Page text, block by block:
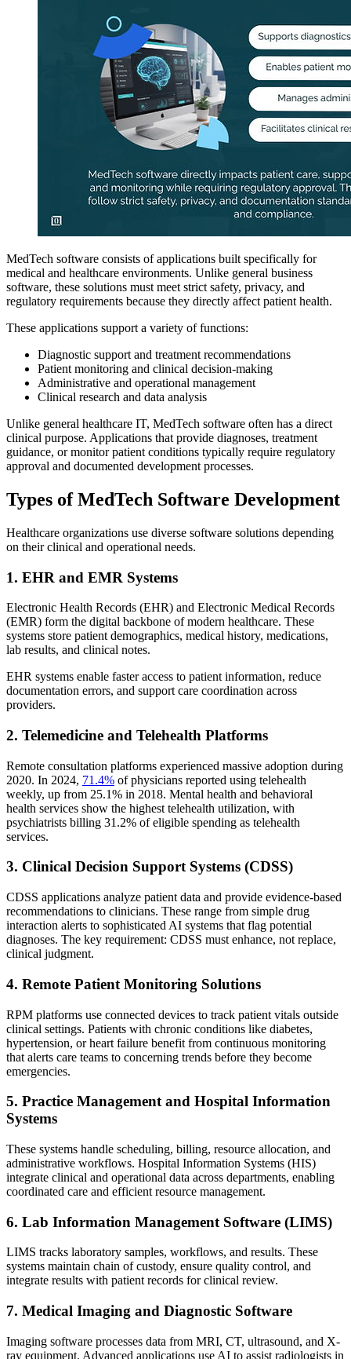
MedTech software consists of applications built specifically for
medical and healthcare environments. Unlike general business
software, these solutions must meet strict safety, privacy, and
regulatory requirements because they directly affect patient health.
These applications support a variety of functions:
Diagnostic support and treatment recommendations
Patient monitoring and clinical decision-making
Administrative and operational management
Clinical research and data analysis
Unlike general healthcare IT, MedTech software often has a direct
clinical purpose. Applications that provide diagnoses, treatment
guidance, or monitor patient conditions typically require regulatory
approval and documented development processes.
Types of MedTech Software Development
Healthcare organizations use diverse software solutions depending
on their clinical and operational needs.
1. EHR and EMR Systems
Electronic Health Records (EHR) and Electronic Medical Records
(EMR) form the digital backbone of modern healthcare. These
systems store patient demographics, medical history, medications,
lab results, and clinical notes.
EHR systems enable faster access to patient information, reduce
documentation errors, and support care coordination across
providers.
2. Telemedicine and Telehealth Platforms
Remote consultation platforms experienced massive adoption during
2020. In 2024, 71.4% of physicians reported using telehealth
weekly, up from 25.1% in 2018. Mental health and behavioral
health services show the highest telehealth utilization, with
psychiatrists billing 31.2% of eligible spending as telehealth
services.
3. Clinical Decision Support Systems (CDSS)
CDSS applications analyze patient data and provide evidence-based
recommendations to clinicians. These range from simple drug
interaction alerts to sophisticated AI systems that flag potential
diagnoses. The key requirement: CDSS must enhance, not replace,
clinical judgment.
4. Remote Patient Monitoring Solutions
RPM platforms use connected devices to track patient vitals outside
clinical settings. Patients with chronic conditions like diabetes,
hypertension, or heart failure benefit from continuous monitoring
that alerts care teams to concerning trends before they become
emergencies.
5. Practice Management and Hospital Information
Systems
These systems handle scheduling, billing, resource allocation, and
administrative workflows. Hospital Information Systems (HIS)
integrate clinical and operational data across departments, enabling
coordinated care and efficient resource management.
6. Lab Information Management Software (LIMS)
LIMS tracks laboratory samples, workflows, and results. These
systems maintain chain of custody, ensure quality control, and
integrate results with patient records for clinical review.
7. Medical Imaging and Diagnostic Software
Imaging software processes data from MRI, CT, ultrasound, and X-
ray equipment. Advanced applications use AI to assist radiologists in